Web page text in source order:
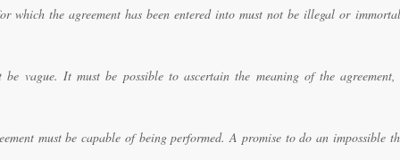
which the agreement has been entered into must not be illegal or
vague. It must be possible to ascertain the meaning of the
must be capable of being performed. A promise to do an impossible